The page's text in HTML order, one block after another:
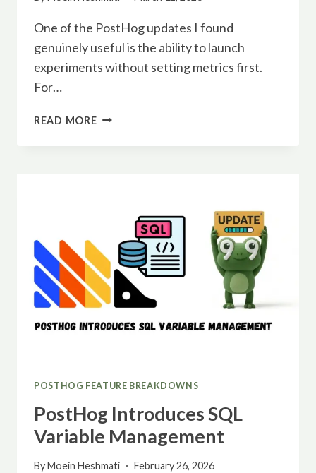
One of the PostHog updates I found
genuinely useful is the ability to launch
experiments without setting metrics first.
For…
READ MOREPOSTHOG
METRICS
POSTHOG FEATURE BREAKDOWNS
PostHog Introduces SQL
Variable Management
ByMoein Heshmati February 26, 2026